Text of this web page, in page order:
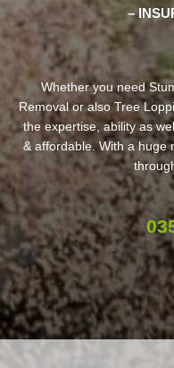
–
Whether you need
Removal or also Tree
the expertise, ability as
& affordable. With a huge